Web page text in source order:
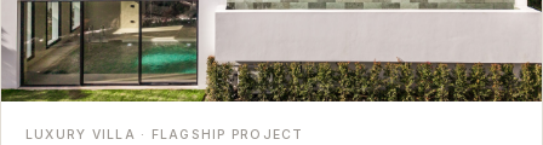
LUXURY VILLA · FLAGSHIP PROJECT